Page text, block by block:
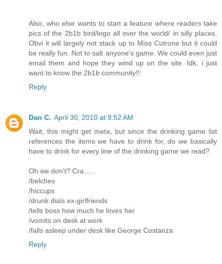
Also, who else wants to start a feature where readers take
pics of the 2b1b bird/logo all over the world/ in silly places.
Obvi it will largely not stack up to Miss Cutrone but it could
be really fun. Not to salt anyone's game. We could even just
email them and hope they wind up on the site. Idk, i just
want to know the 2b1b community!!
Reply
Dan C. April 30, 2010 at 9:52 AM
Wait, this might get meta, but since the drinking game list
references the items we have to drink for, do we basically
have to drink for every line of the drinking game we read?
Oh we don't? Cra......
/belches
/hiccups
/drunk dials ex-girlfriends
/tells boss how much he loves her
/vomits on desk at work
/falls asleep under desk like George Costanza
Reply